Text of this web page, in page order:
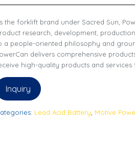
the forklift brand under Sacred Sun,
research, development,
a people-oriented philosophy and
delivers comprehensive
high-quality products and
Inquiry
Lead Acid Battery Motive